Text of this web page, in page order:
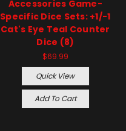
Accessories Game-
Specific Dice Sets: +1/-1
Cat's Eye Teal Counter
Dice (8)
$69.99
Quick View
Add To Cart